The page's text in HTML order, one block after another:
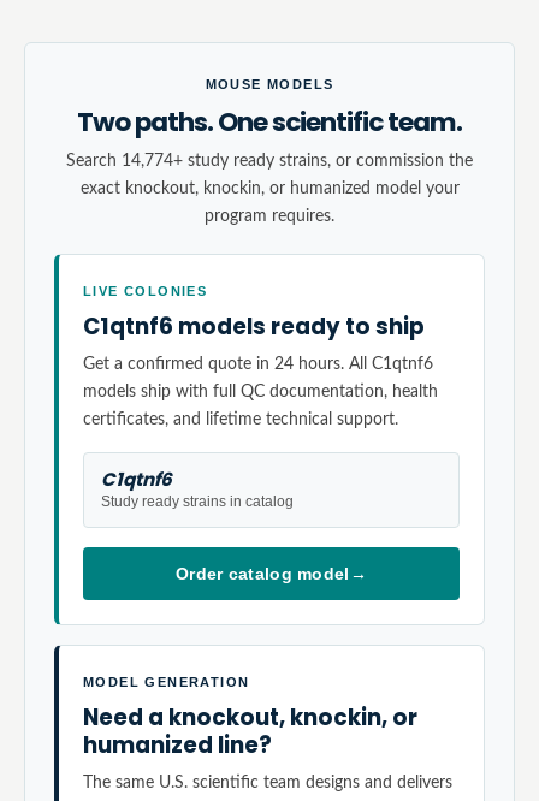
MOUSE MODELS
Two paths. One scientific team.
Search 14,774+ study ready strains, or commission the
exact knockout, knockin, or humanized model your
program requires.
LIVE COLONIES
C1qtnf6 models ready to ship
Get a confirmed quote in 24 hours. All C1qtnf6
models ship with full QC documentation, health
certificates, and lifetime technical support.
C1qtnf6
Study ready strains in catalog
Order catalog model →
MODEL GENERATION
Need a knockout, knockin, or
humanized line?
The same U.S. scientific team designs and delivers